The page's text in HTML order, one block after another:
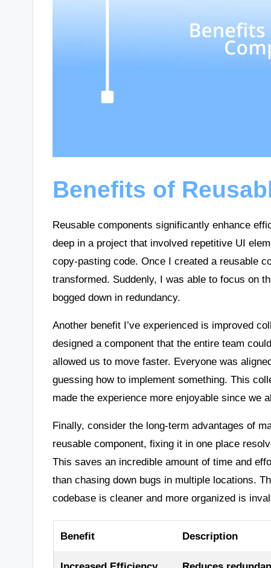
Benefits of
Reusable components significantly enhance
deep in a project that involved repetitive UI
copy-pasting code. Once I created a reusable
transformed. Suddenly, I was able to focus on
bogged down in redundancy.
Another benefit I’ve experienced is improved
designed a component that the entire team
allowed us to move faster. Everyone was
guessing how to implement something. This
made the experience more enjoyable since we
Finally, consider the long-term advantages of
reusable component, fixing it in one place
This saves an incredible amount of time and
than chasing down bugs in multiple locations.
codebase is cleaner and more organized is
Benefit Description